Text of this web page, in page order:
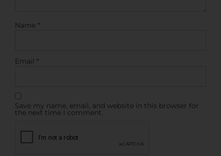
Name *
Email *
Save my name, email, and website in this browser for
the next time I comment.